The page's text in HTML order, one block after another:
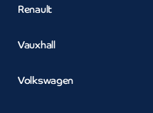
Renault
Vauxhall
Volkswagen